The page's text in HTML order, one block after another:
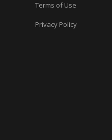
Terms of Use
Privacy Policy